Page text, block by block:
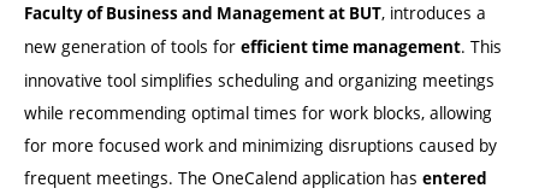
Faculty of Business and Management at BUT, introduces a
new generation of tools for efficient time management. This
innovative tool simplifies scheduling and organizing meetings
while recommending optimal times for work blocks, allowing
for more focused work and minimizing disruptions caused by
frequent meetings. The OneCalend application has entered